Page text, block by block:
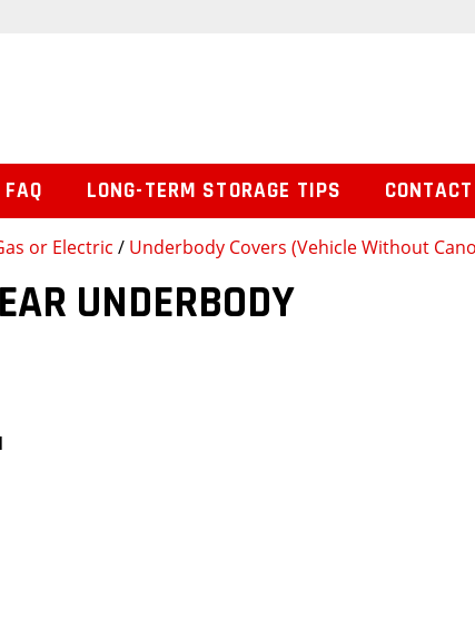
or Electric / Underbody Covers (Vehicle Without
UNDERBODY
FAQ LONG-TERM STORAGE TIPS